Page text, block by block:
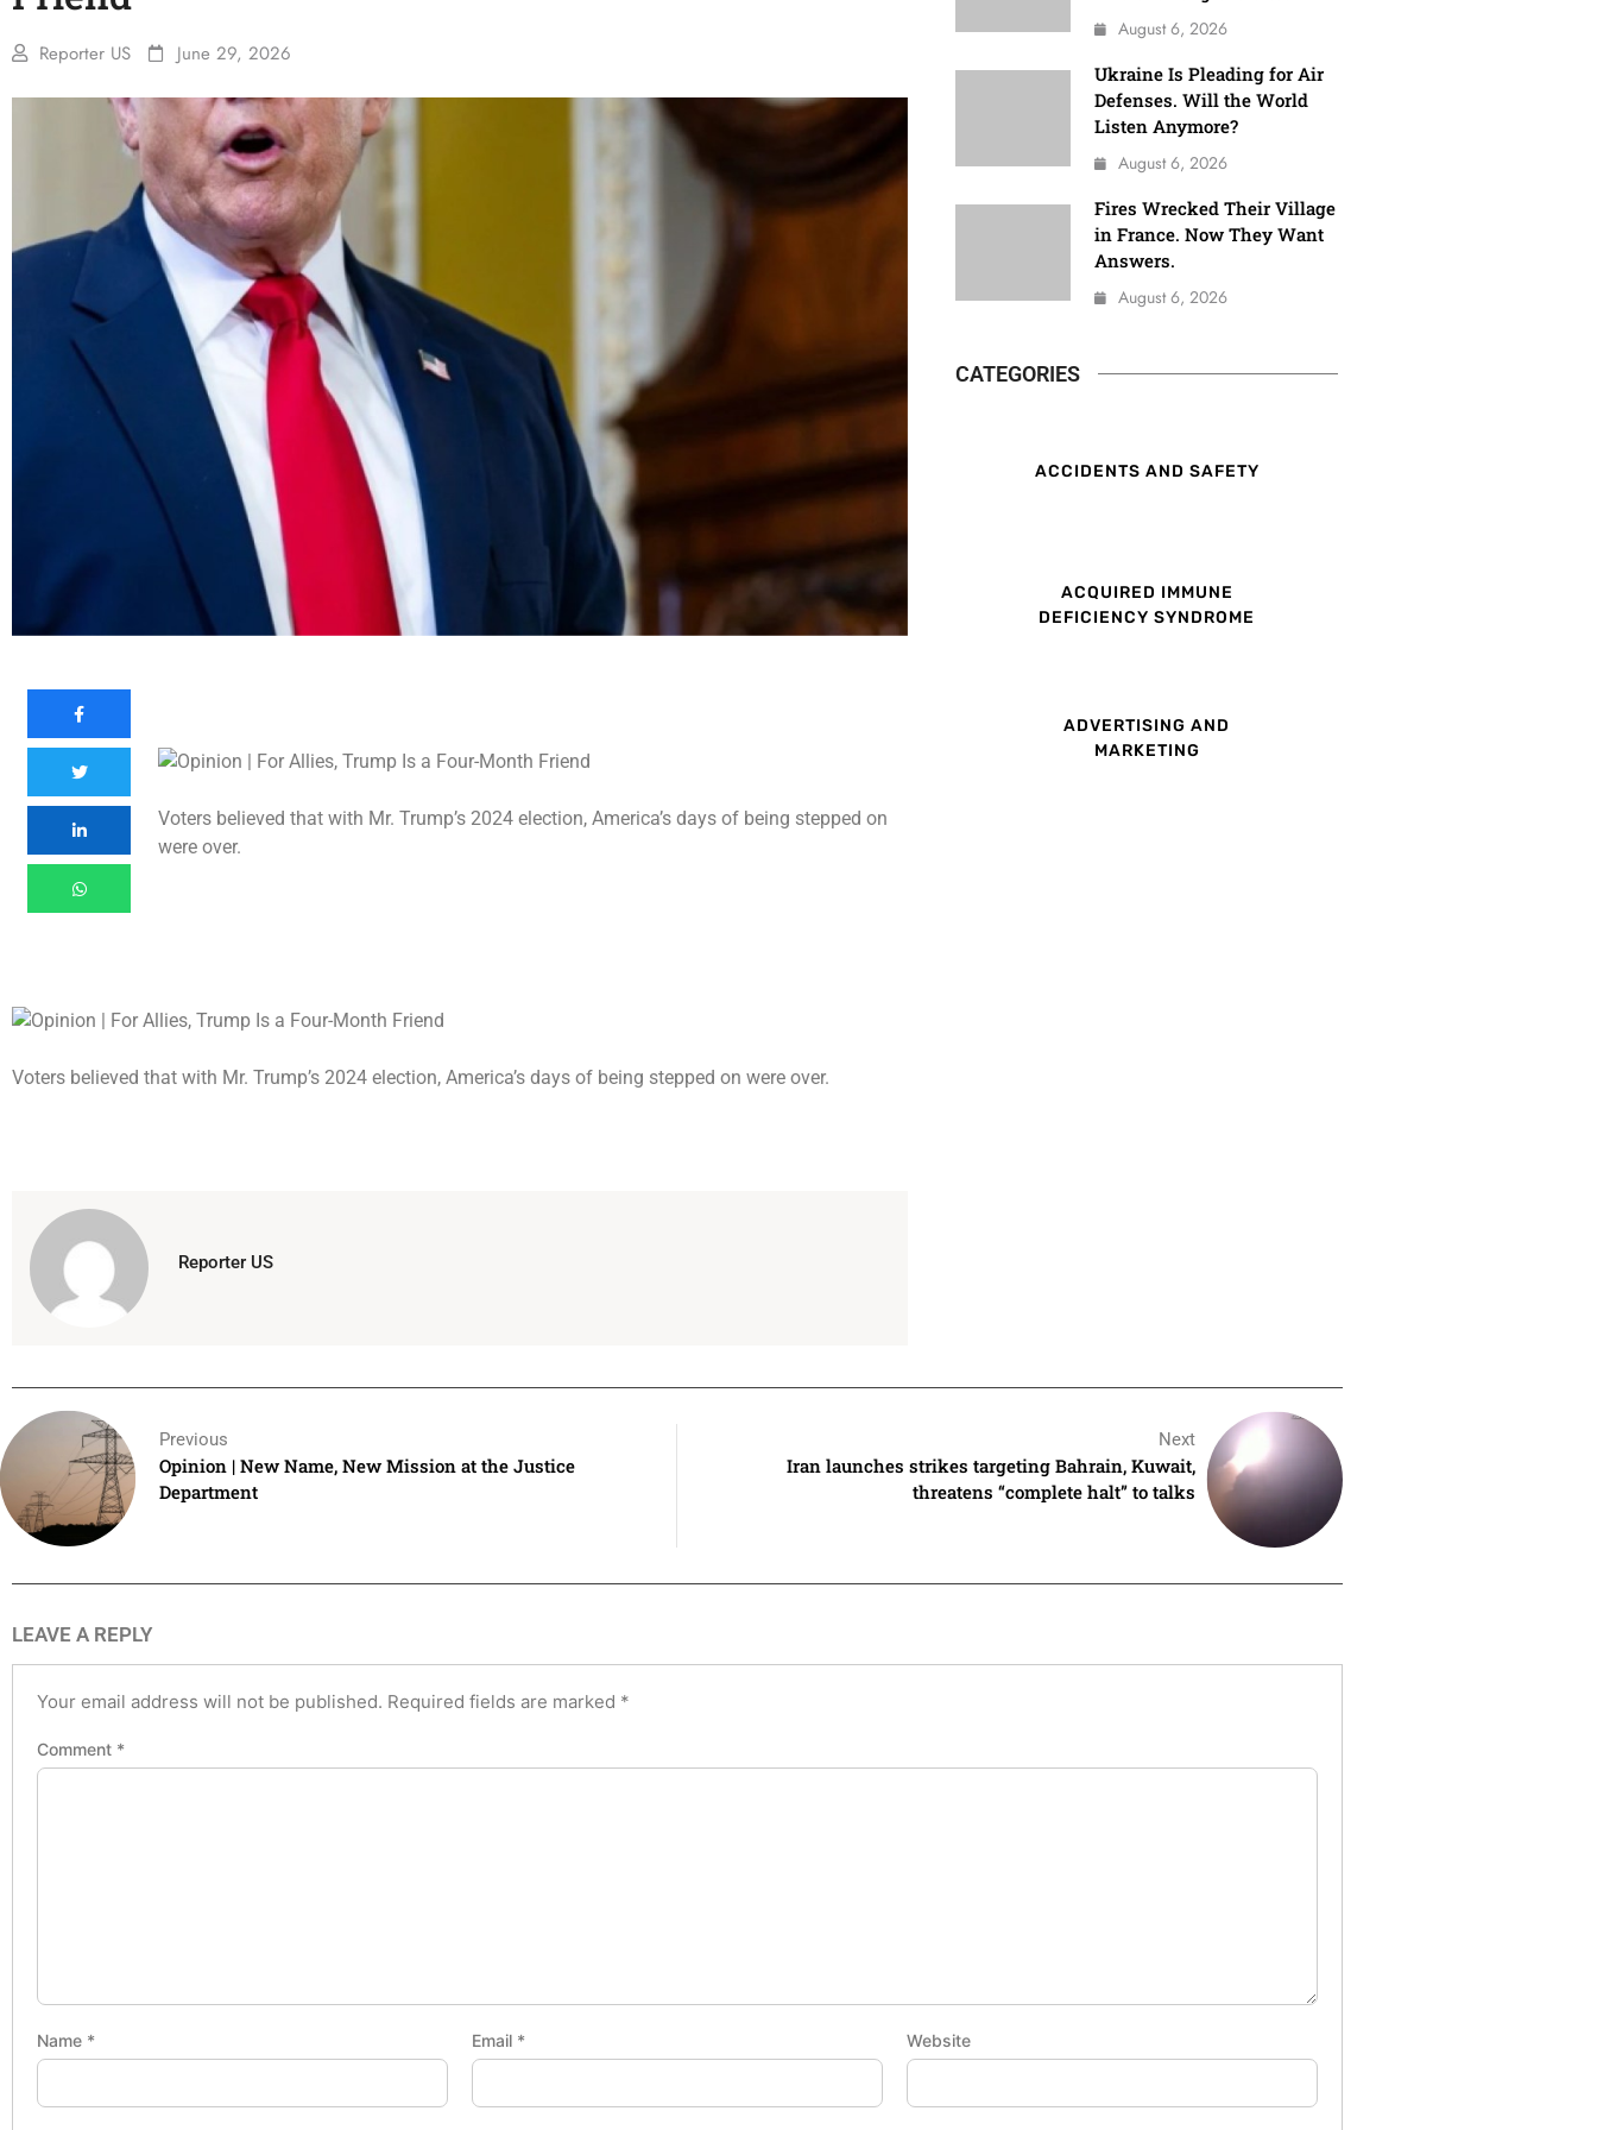
Reporter US June 29, 2026
Voters believed that with Mr. Trump’s 2024 election, America’s days of being stepped on
were over.
Voters believed that with Mr. Trump’s 2024 election, America’s days of being stepped on were over.
Reporter US
August 6, 2026
Ukraine Is Pleading for Air
Defenses. Will the World
Listen Anymore?
August 6, 2026
Fires Wrecked Their Village
in France. Now They Want
Answers.
August 6, 2026
CATEGORIES
ACCIDENTS AND SAFETY
ACQUIRED IMMUNE
DEFICIENCY SYNDROME
ADVERTISING AND
MARKETING
Previous
Opinion | New Name, New Mission at the Justice
Department
Next
Iran launches strikes targeting Bahrain, Kuwait,
threatens “complete halt” to talks
LEAVE A REPLY
Your email address will not be published. Required fields are marked *
Comment *
Name * Email * Website